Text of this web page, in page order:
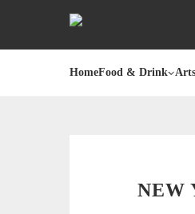
HomeFood & Drink
NEW